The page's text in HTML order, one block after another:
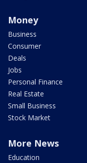
Money
Business
Consumer
Deals
Jobs
Personal Finance
Real Estate
Small Business
Stock Market
More News
Education